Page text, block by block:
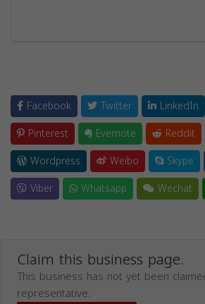
Facebook Twitter LinkedIn
Pinterest
Evernote Reddit
Wordpress
Weibo Skype
Viber
Whatsapp Wechat
Claim this business page.
This business has not yet been
representative.